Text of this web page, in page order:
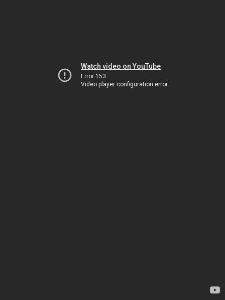
Watch video on YouTube
Error 153
Video player configuration error